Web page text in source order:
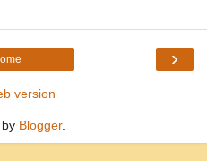
›
version
Blogger.